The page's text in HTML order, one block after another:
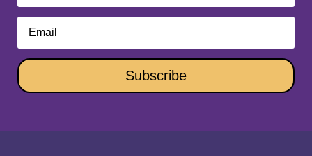
Subscribe